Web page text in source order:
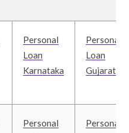
Personal
Loan
Karnataka
Personal
Loan
Gujarat
Personal
Personal